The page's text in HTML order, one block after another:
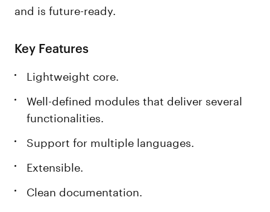
and is future-ready.
Key Features
Lightweight core.
Well-defined modules that deliver several
functionalities.
Support for multiple languages.
Extensible.
Clean documentation.